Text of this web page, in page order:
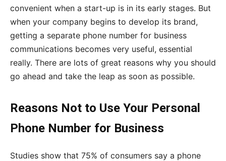
convenient when a start-up is in its early stages. But
when your company begins to develop its brand,
getting a separate phone number for business
communications becomes very useful, essential
really. There are lots of great reasons why you should
go ahead and take the leap as soon as possible.
Reasons Not to Use Your Personal
Phone Number for Business
Studies show that 75% of consumers say a phone